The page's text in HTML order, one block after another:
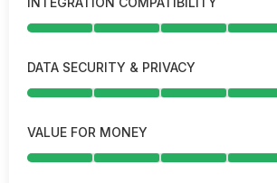
DATA SECURITY & PRIVACY
VALUE FOR MONEY